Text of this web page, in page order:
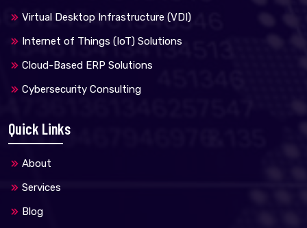
Virtual Desktop Infrastructure (VDI)
Internet of Things (IoT) Solutions
Cloud-Based ERP Solutions
Cybersecurity Consulting
Quick Links
About
Services
Blog